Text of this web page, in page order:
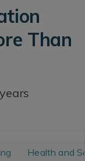
Than
Health and